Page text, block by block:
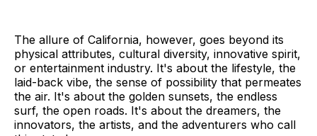
The allure of California, however, goes beyond its
physical attributes, cultural diversity, innovative spirit,
or entertainment industry. It's about the lifestyle, the
laid-back vibe, the sense of possibility that permeates
the air. It's about the golden sunsets, the endless
surf, the open roads. It's about the dreamers, the
innovators, the artists, and the adventurers who call